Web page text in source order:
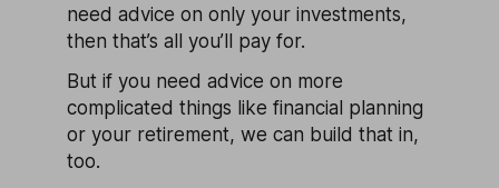
need advice on only your investments,
then that’s all you’ll pay for.
But if you need advice on more
complicated things like financial planning
or your retirement, we can build that in,
too.